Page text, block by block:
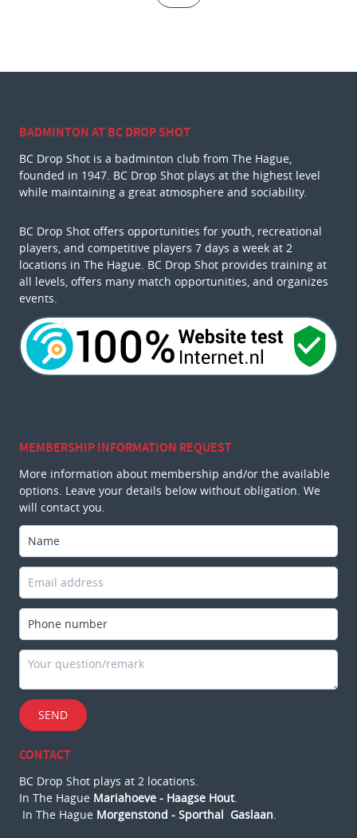
BADMINTON AT BC DROP SHOT
BC Drop Shot is a badminton club from The Hague,
founded in 1947. BC Drop Shot plays at the highest level
while maintaining a great atmosphere and sociability.
BC Drop Shot offers opportunities for youth, recreational
players, and competitive players 7 days a week at 2
locations in The Hague. BC Drop Shot provides training at
all levels, offers many match opportunities, and organizes
events.
MEMBERSHIP INFORMATION REQUEST
More information about membership and/or the available
options. Leave your details below without obligation. We
will contact you.
SEND
CONTACT
BC Drop Shot plays at 2 locations.
In The Hague Mariahoeve - Haagse Hout.
In The Hague Morgenstond - Sporthal Gaslaan